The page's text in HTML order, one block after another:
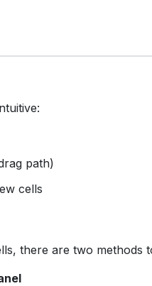
path)
cells
there are two methods